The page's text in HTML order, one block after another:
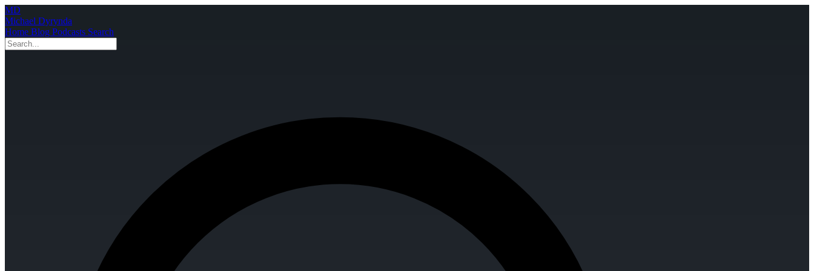
MD
Michael Dyrynda
Home Blog Podcasts Search